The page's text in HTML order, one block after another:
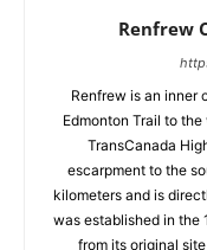
Renfrew
Renfrew is an inner
Edmonton Trail to
TransCanada
escarpment to the
kilometers and is
was established in the
from its original